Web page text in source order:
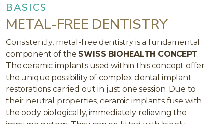
BASICS
METAL-FREE DENTISTRY
Consistently, metal-free dentistry is a fundamental
component of the SWISS BIOHEALTH CONCEPT.
The ceramic implants used within this concept offer
the unique possibility of complex dental implant
restorations carried out in just one session. Due to
their neutral properties, ceramic implants fuse with
the body biologically, immediately relieving the